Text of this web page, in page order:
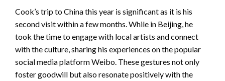
Cook’s trip to China this year is significant as it is his
second visit within a few months. While in Beijing, he
took the time to engage with local artists and connect
with the culture, sharing his experiences on the popular
social media platform Weibo. These gestures not only
foster goodwill but also resonate positively with the